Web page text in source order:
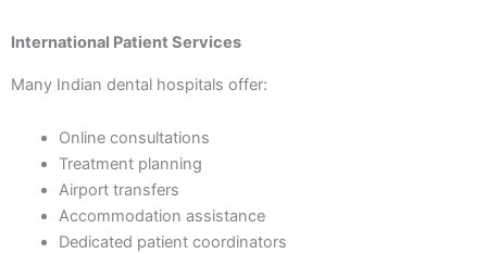
International Patient Services
Many Indian dental hospitals offer:
Online consultations
Treatment planning
Airport transfers
Accommodation assistance
Dedicated patient coordinators